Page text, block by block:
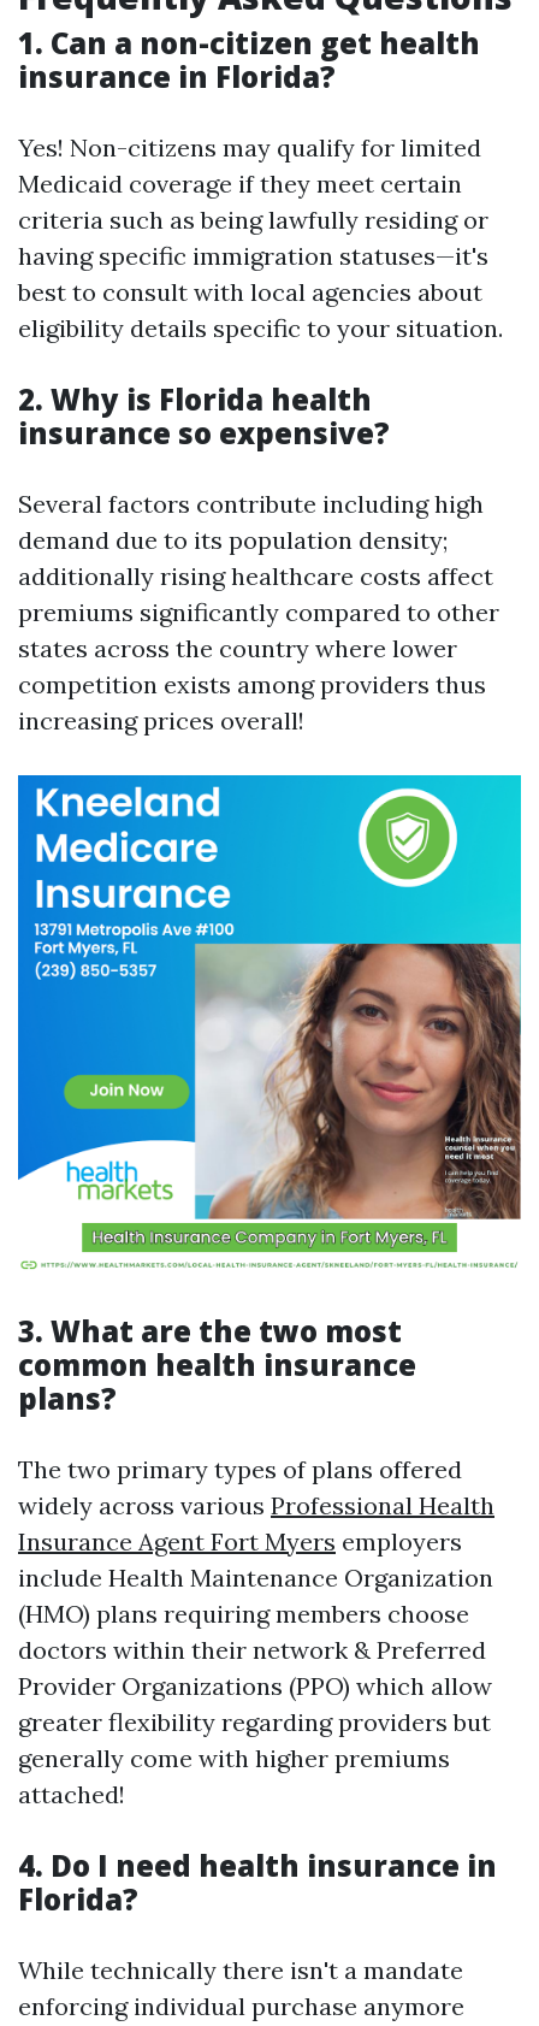
1. Can a non-citizen get health
insurance in Florida?
Yes! Non-citizens may qualify for limited
Medicaid coverage if they meet certain
criteria such as being lawfully residing or
having specific immigration statuses—it's
best to consult with local agencies about
eligibility details specific to your situation.
2. Why is Florida health
insurance so expensive?
Several factors contribute including high
demand due to its population density;
additionally rising healthcare costs affect
premiums significantly compared to other
states across the country where lower
competition exists among providers thus
increasing prices overall!
3. What are the two most
common health insurance
plans?
The two primary types of plans offered
widely across various Professional Health
Insurance Agent Fort Myers employers
include Health Maintenance Organization
(HMO) plans requiring members choose
doctors within their network & Preferred
Provider Organizations (PPO) which allow
greater flexibility regarding providers but
generally come with higher premiums
attached!
4. Do I need health insurance in
Florida?
While technically there isn't a mandate
enforcing individual purchase anymore